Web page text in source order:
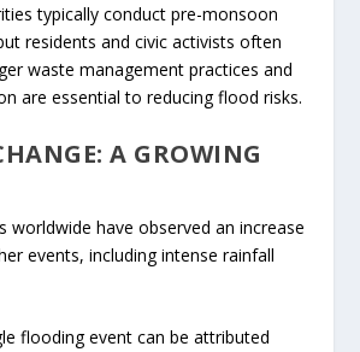
typically conduct pre-monsoon
residents and civic activists often
waste management practices and
are essential to reducing flood risks.
A GROWING
worldwide have observed an increase
events, including intense rainfall
flooding event can be attributed